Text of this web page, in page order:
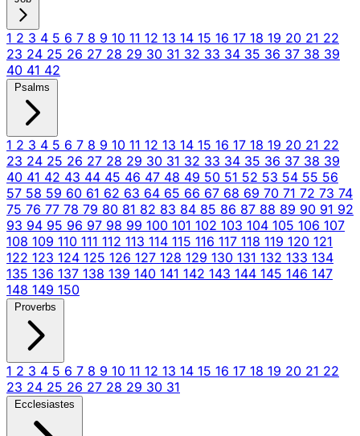
1 2 3 4 5 6 7 8 9 10 11 12 13 14 15 16 17 18 19 20 21 22
23 24 25 26 27 28 29 30 31 32 33 34 35 36 37 38 39
40 41 42
Psalms
1 2 3 4 5 6 7 8 9 10 11 12 13 14 15 16 17 18 19 20 21 22
23 24 25 26 27 28 29 30 31 32 33 34 35 36 37 38 39
40 41 42 43 44 45 46 47 48 49 50 51 52 53 54 55 56
57 58 59 60 61 62 63 64 65 66 67 68 69 70 71 72 73 74
75 76 77 78 79 80 81 82 83 84 85 86 87 88 89 90 91 92
93 94 95 96 97 98 99 100 101 102 103 104 105 106 107
108 109 110 111 112 113 114 115 116 117 118 119 120 121
122 123 124 125 126 127 128 129 130 131 132 133 134
135 136 137 138 139 140 141 142 143 144 145 146 147
148 149 150
Proverbs
1 2 3 4 5 6 7 8 9 10 11 12 13 14 15 16 17 18 19 20 21 22
23 24 25 26 27 28 29 30 31
Ecclesiastes